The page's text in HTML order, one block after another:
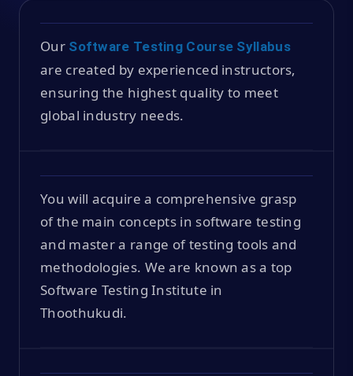
Our Software Testing Course Syllabus
are created by experienced instructors,
ensuring the highest quality to meet
global industry needs.
You will acquire a comprehensive grasp
of the main concepts in software testing
and master a range of testing tools and
methodologies. We are known as a top
Software Testing Institute in
Thoothukudi.